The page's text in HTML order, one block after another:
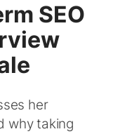
SEO
her
why taking